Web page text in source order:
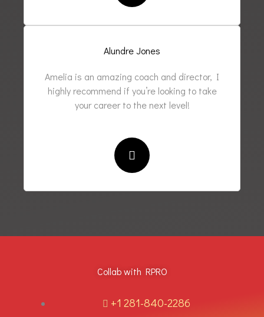
Alundre Jones
Amelia is an amazing coach and director, I
highly recommend if you’re looking to take
your career to the next level!
Collab with RPRO
+1 281-840-2286